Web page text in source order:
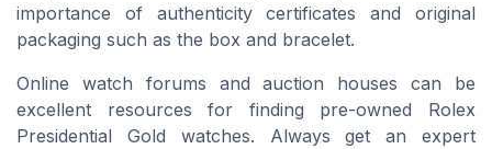
importance of authenticity certificates and original
packaging such as the box and bracelet.
Online watch forums and auction houses can be
excellent resources for finding pre-owned Rolex
Presidential Gold watches. Always get an expert